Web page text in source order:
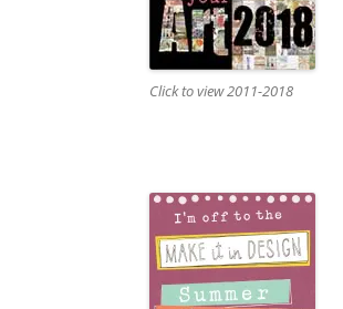
Click to view 2011-2018